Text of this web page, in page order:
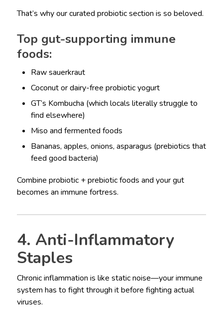
That’s why our curated probiotic section is so beloved.
Top gut-supporting immune
foods:
Raw sauerkraut
Coconut or dairy-free probiotic yogurt
GT’s Kombucha (which locals literally struggle to
find elsewhere)
Miso and fermented foods
Bananas, apples, onions, asparagus (prebiotics that
feed good bacteria)
Combine probiotic + prebiotic foods and your gut
becomes an immune fortress.
4. Anti-Inflammatory
Staples
Chronic inflammation is like static noise—your immune
system has to fight through it before fighting actual
viruses.